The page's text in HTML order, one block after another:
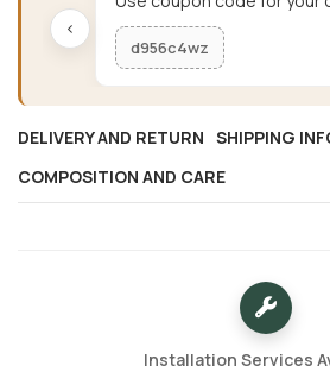
‹
d956c4wz
DELIVERY AND RETURN SHIPPING
COMPOSITION AND CARE
Installation Services